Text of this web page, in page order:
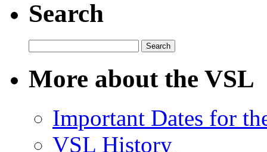
Search
for:
More about the VSL
Important Dates for
VSL History